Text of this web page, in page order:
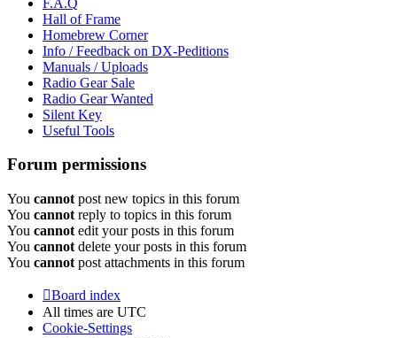
Hall of Frame
Homebrew Corner
Info / Feedback on DX-Peditions
Manuals / Uploads
Radio Gear Sale
Radio Gear Wanted
Silent Key
Useful Tools
Forum permissions
You cannot post new topics in this forum
You cannot reply to topics in this forum
You cannot edit your posts in this forum
You cannot delete your posts in this forum
You cannot post attachments in this forum
Board index
All times are UTC
Cookie-Settings